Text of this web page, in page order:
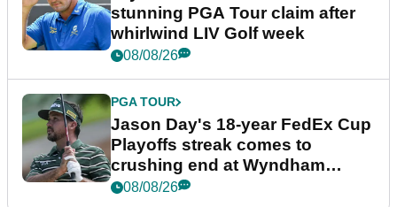
stunning PGA Tour claim after
whirlwind LIV Golf week
08/08/26
PGA TOUR
Jason Day's 18-year FedEx Cup
Playoffs streak comes to
crushing end at Wyndham
Championship
08/08/26